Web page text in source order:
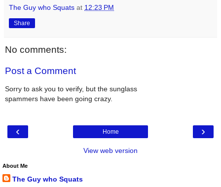
The Guy who Squats at 12:23 PM
Share
No comments:
Post a Comment
Sorry to ask you to verify, but the sunglass
spammers have been going crazy.
‹ ›
Home
View web version
About Me
The Guy who Squats